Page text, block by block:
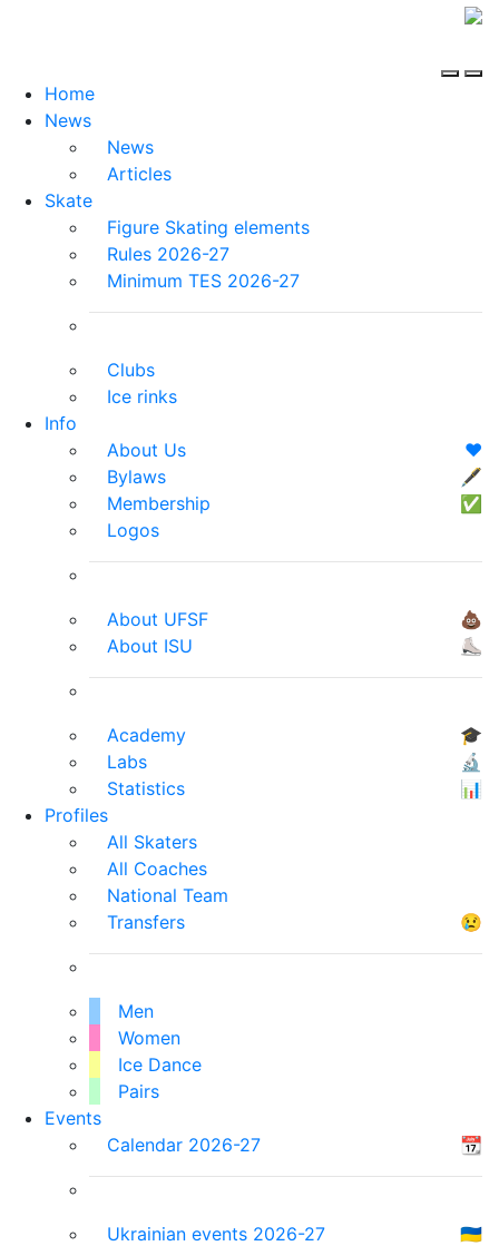
Home
News
News
Articles
Skate
Figure Skating elements
Rules 2026-27
Minimum TES 2026-27
Clubs
Ice rinks
Info
About Us
❤️
Bylaws
🖋
Membership
✅
Logos
About UFSF
💩
About ISU
⛸
Academy
🎓
Labs
🔬
Statistics
📊
Profiles
All Skaters
All Coaches
National Team
Transfers
😢
Men
Women
Ice Dance
Pairs
Events
Calendar 2026-27
📆
Ukrainian events 2026-27
🇺🇦